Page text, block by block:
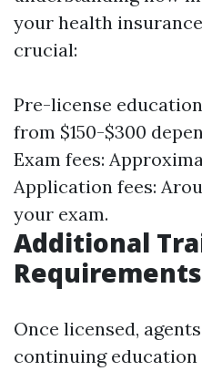
your health
crucial:
Pre-license
from $150-$300
Exam fees:
Application fees:
your exam.
Additional
Requirements
Once licensed,
continuing